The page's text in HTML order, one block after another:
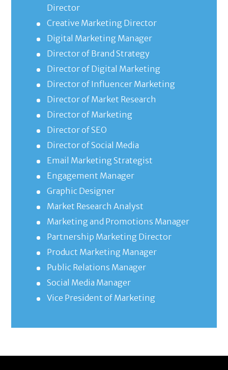
Director
Creative Marketing Director
Digital Marketing Manager
Director of Brand Strategy
Director of Digital Marketing
Director of Influencer Marketing
Director of Market Research
Director of Marketing
Director of SEO
Director of Social Media
Email Marketing Strategist
Engagement Manager
Graphic Designer
Market Research Analyst
Marketing and Promotions Manager
Partnership Marketing Director
Product Marketing Manager
Public Relations Manager
Social Media Manager
Vice President of Marketing